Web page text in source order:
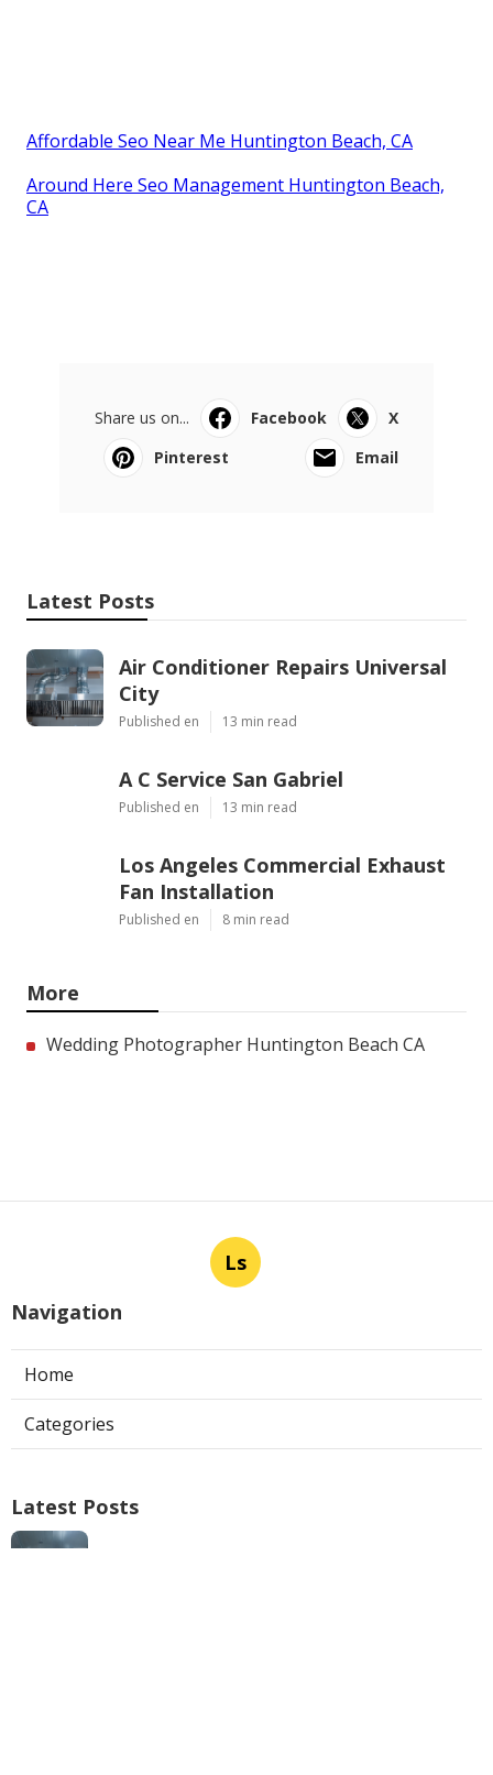
Affordable Seo Near Me Huntington Beach, CA
Around Here Seo Management Huntington Beach,
CA
Share us on... Facebook
X
Pinterest
Email
Latest Posts
Air Conditioner Repairs Universal
City
Published en 13 min read
A C Service San Gabriel
Published en 13 min read
Los Angeles Commercial Exhaust
Fan Installation
Published en 8 min read
More
Wedding Photographer Huntington Beach CA
Ls
Navigation
Home
Categories
Latest Posts